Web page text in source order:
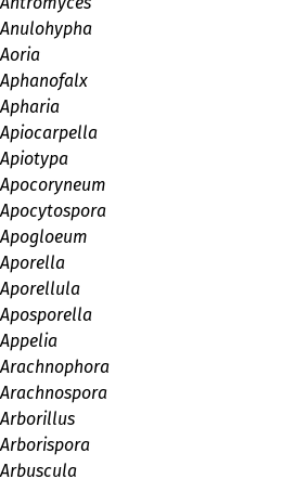
Anodotrichum
Anomomyces
Antennopsis
Anthina
Anthoblastomyces
Anthopsis
Anthostomaria
Anthostomellina
Anthracoderma
Antimanoa
Antromyces
Anulohypha
Aoria
Aphanofalx
Apharia
Apiocarpella
Apiotypa
Apocoryneum